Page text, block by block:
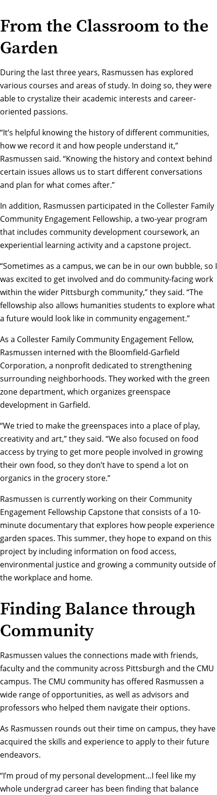
From the Classroom to the
Garden
During the last three years, Rasmussen has explored
various courses and areas of study. In doing so, they were
able to crystalize their academic interests and career-
oriented passions.
“It’s helpful knowing the history of different communities,
how we record it and how people understand it,”
Rasmussen said. “Knowing the history and context behind
certain issues allows us to start different conversations
and plan for what comes after.”
In addition, Rasmussen participated in the Collester Family
Community Engagement Fellowship, a two-year program
that includes community development coursework, an
experiential learning activity and a capstone project.
“Sometimes as a campus, we can be in our own bubble, so I
was excited to get involved and do community-facing work
within the wider Pittsburgh community,” they said. “The
fellowship also allows humanities students to explore what
a future would look like in community engagement.”
As a Collester Family Community Engagement Fellow,
Rasmussen interned with the Bloomfield-Garfield
Corporation, a nonprofit dedicated to strengthening
surrounding neighborhoods. They worked with the green
zone department, which organizes greenspace
development in Garfield.
“We tried to make the greenspaces into a place of play,
creativity and art,” they said. “We also focused on food
access by trying to get more people involved in growing
their own food, so they don’t have to spend a lot on
organics in the grocery store.”
Rasmussen is currently working on their Community
Engagement Fellowship Capstone that consists of a 10-
minute documentary that explores how people experience
garden spaces. This summer, they hope to expand on this
project by including information on food access,
environmental justice and growing a community outside of
the workplace and home.
Finding Balance through
Community
Rasmussen values the connections made with friends,
faculty and the community across Pittsburgh and the CMU
campus. The CMU community has offered Rasmussen a
wide range of opportunities, as well as advisors and
professors who helped them navigate their options.
As Rasmussen rounds out their time on campus, they have
acquired the skills and experience to apply to their future
endeavors.
“I’m proud of my personal development…I feel like my
whole undergrad career has been finding that balance